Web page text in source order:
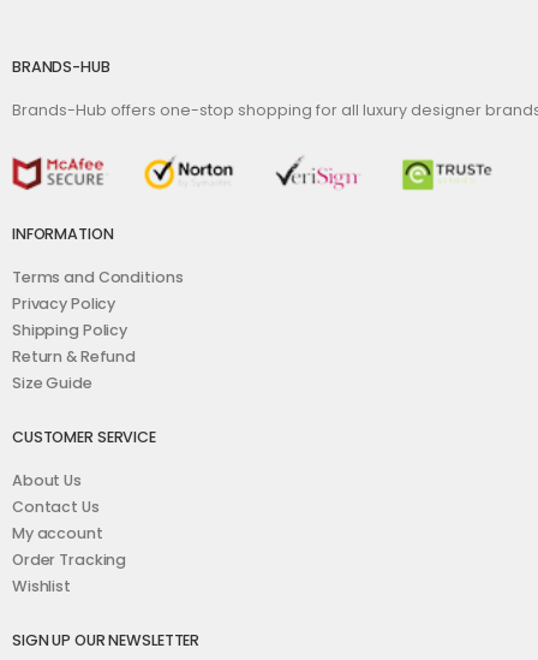
BRANDS-HUB
Brands-Hub offers one-stop shopping for all luxury designer
INFORMATION
Terms and Conditions
Privacy Policy
Shipping Policy
Return & Refund
Size Guide
CUSTOMER SERVICE
About Us
Contact Us
My account
Order Tracking
Wishlist
SIGN UP OUR NEWSLETTER